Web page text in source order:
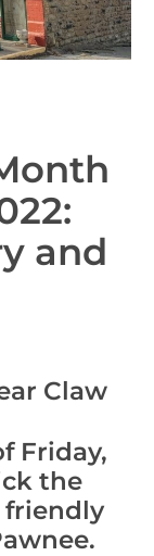
and
Claw
Friday,
the